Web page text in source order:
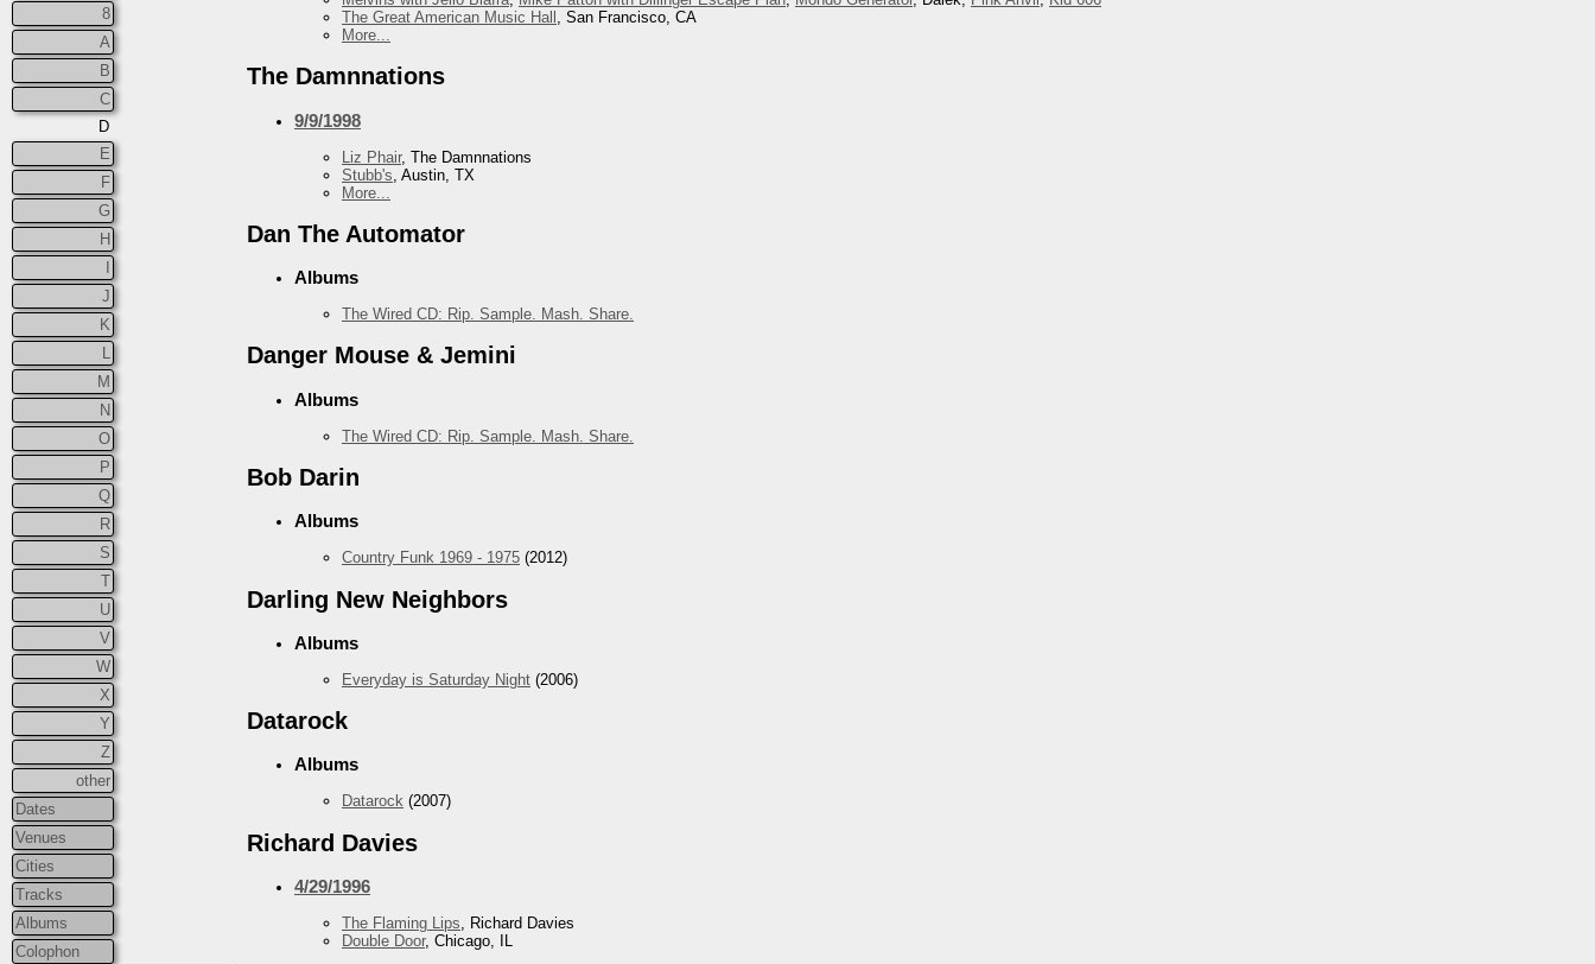
8
A
B
C
D
E
F
G
H
J
K
M
N
O
P
Q
R
S
T
U
V
W
X
Y
Z
other
Dates
Venues
Cities
Tracks
Albums
Colophon
The Great American Music Hall , San Francisco, CA
More...
The Damnnations
9/9/1998
Liz Phair, The Damnnations
Stubb's , Austin, TX
More...
Dan The Automator
Albums
The Wired CD: Rip. Sample. Mash. Share.
Danger Mouse & Jemini
Albums
The Wired CD: Rip. Sample. Mash. Share.
Bob Darin
Albums
Country Funk 1969 - 1975 (2012)
Darling New Neighbors
Albums
Everyday is Saturday Night (2006)
Datarock
Albums
Datarock (2007)
Richard Davies
4/29/1996
The Flaming Lips, Richard Davies
Double Door, Chicago, IL